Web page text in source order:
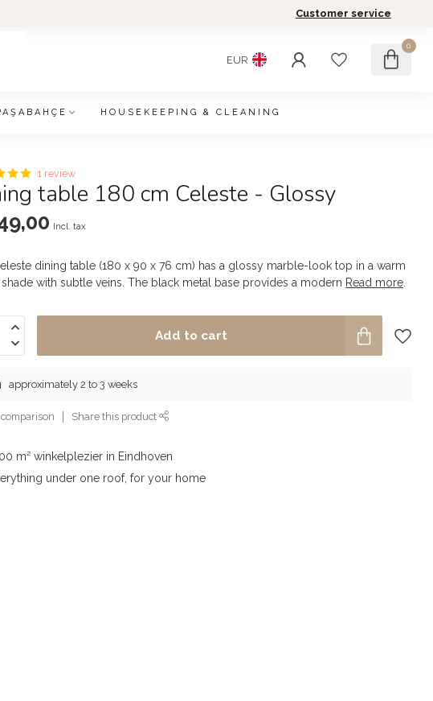
Customer service
EUR
0
HOUSEKEEPING & CLEANING
1 review
table 180 cm Celeste - Glossy
Incl. tax
dining table (180 x 90 x 76 cm) has a glossy marble-look top in a warm
with subtle veins. The black metal base provides a modern Read more
Add to cart
approximately 2 to 3 weeks
Share this product
m² winkelplezier in Eindhoven
under one roof, for your home